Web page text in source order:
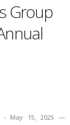
Group
- May 15, 2025 —